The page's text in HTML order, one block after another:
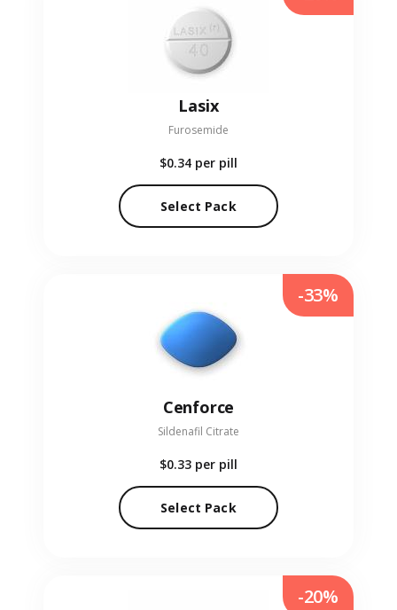
Lasix
Furosemide
$0.34 per pill
Select Pack
Cenforce
Sildenafil Citrate
$0.33 per pill
Select Pack
-33%
-20%